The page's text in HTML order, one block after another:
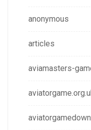
anonymous
articles
aviamasters-